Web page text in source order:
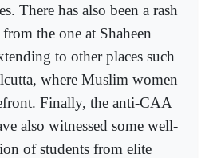
There has also been a rash
the one at Shaheen
to other places such
where Muslim women
Finally, the anti-CAA
also witnessed some well-
of students from elite